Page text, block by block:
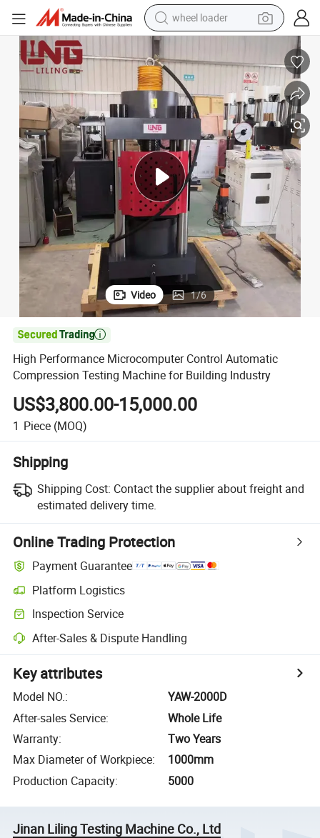
electric scooter
perfume
motorcycle
powder
electric bike
farm tractor
wheel loader
Video 1/6

High Performance Microcomputer Control Automatic
Compression Testing Machine for Building Industry
US$3,800.00-15,000.00
1 Piece (MOQ)
Shipping
Shipping Cost: Contact the supplier about freight and
estimated delivery time.
Online Trading Protection
Payment Guarantee
Platform Logistics
Inspection Service
After-Sales & Dispute Handling
Key attributes
Model NO.:
YAW-2000D
After-sales Service:
Whole Life
Warranty:
Two Years
Max Diameter of Workpiece:
1000mm
Production Capacity: 5000
Jinan Liling Testing Machine Co., Ltd